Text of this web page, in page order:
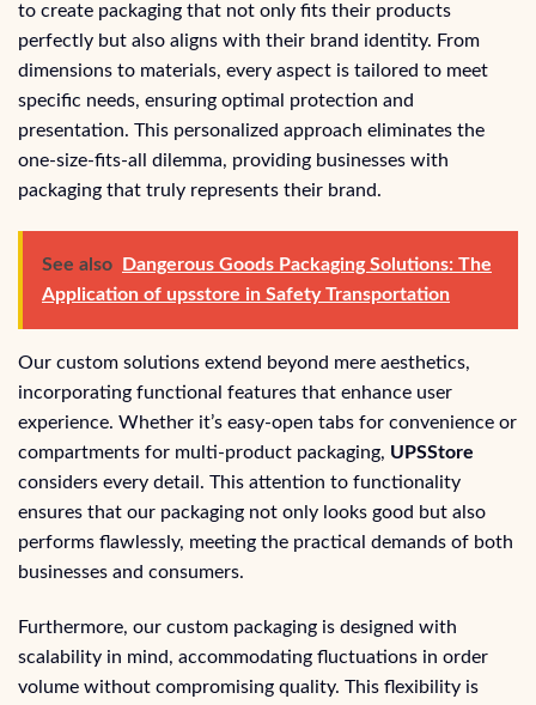
to create packaging that not only fits their products
perfectly but also aligns with their brand identity. From
dimensions to materials, every aspect is tailored to meet
specific needs, ensuring optimal protection and
presentation. This personalized approach eliminates the
one-size-fits-all dilemma, providing businesses with
packaging that truly represents their brand.
See also
Dangerous Goods Packaging Solutions: The
Application of upsstore in Safety Transportation
Our custom solutions extend beyond mere aesthetics,
incorporating functional features that enhance user
experience. Whether it’s easy-open tabs for convenience or
compartments for multi-product packaging, UPSStore
considers every detail. This attention to functionality
ensures that our packaging not only looks good but also
performs flawlessly, meeting the practical demands of both
businesses and consumers.
Furthermore, our custom packaging is designed with
scalability in mind, accommodating fluctuations in order
volume without compromising quality. This flexibility is